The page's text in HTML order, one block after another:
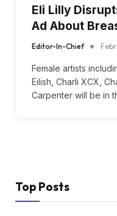
Eli Lilly
Ad About
Editor-In-Chief
Female artists
Eilish, Charli XCX,
Carpenter will be in
Top Posts